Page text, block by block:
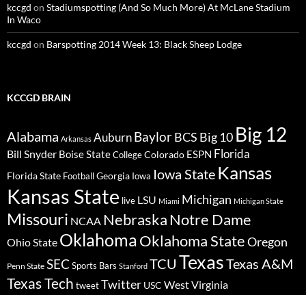
kccgd on Stadiumspotting (And So Much More) At McLane Stadium
In Waco
kccgd on Barspotting 2014 Week 13: Black Sheep Lodge
KCCGD BRAIN
Alabama Arkansas AuburnBaylorBCS Big 10 Big 12
Bill Snyder Boise StateCollegeColorado ESPN Florida
Florida State FootballGeorgia Iowa Iowa State Kansas
Kansas State live LSU Miami Michigan Michigan State
Missouri NCAA NebraskaNotre Dame
Ohio State OklahomaOklahoma StateOregon
Penn State SEC Sports Bars Stanford TCU TexasTexas A&M
Texas Tech tweetTwitter USC West Virginia